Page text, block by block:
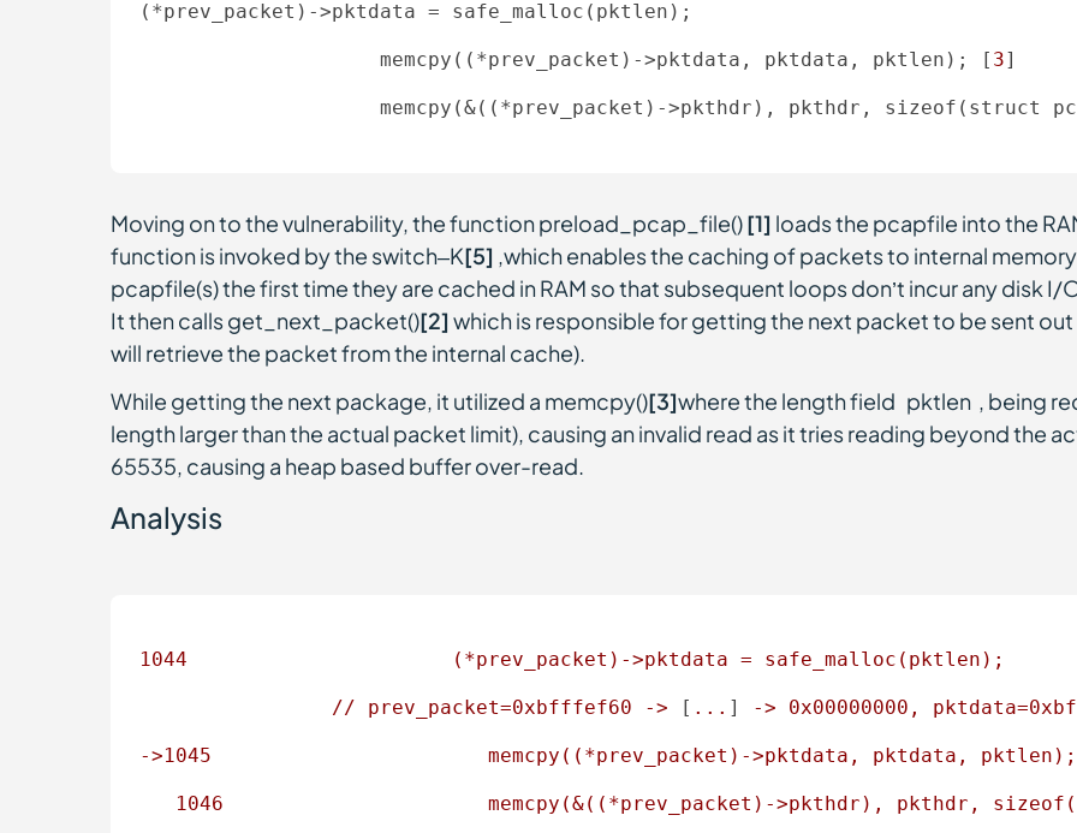
(*prev_packet)->pktdata = safe_malloc(pktlen);
                    memcpy(
(*prev_packet) ->pktdata, pktdata, pktlen); [ 3]
                    memcpy(&(
(*prev_packet) ->pkthdr), pkthdr, sizeof(struct
Moving on to the vulnerability, the function preload_pcap_file()[1] loads the pcapfile into the
function is invoked by the switch–K[5] ,which enables the caching of packets to internal
pcapfile(s) the first time they are cached in RAM so that subsequent loops don’t incur any disk
It then calls get_next_packet()[2] which is responsible for getting the next packet to be sent
will retrieve the packet from the internal cache).
While getting the next package, it utilized a memcpy()[3]where the length field `pktlen`, being
length larger than the actual packet limit), causing an invalid read as it tries reading beyond the
65535, causing a heap based buffer over-read.
Analysis
1044 (*prev_packet)->pktdata = safe_malloc(pktlen);
// prev_packet=0xbfffef60 -> [ ... ] -> 0x00000000 ,
->1045 memcpy((*prev_packet)->pktdata, pktdata, pktlen);
1046 memcpy(&((*prev_packet)->pkthdr), pkthdr,